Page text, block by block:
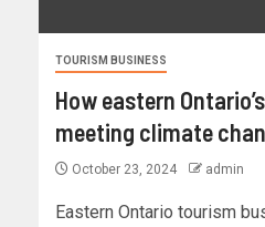
TOURISM BUSINESS
How eastern
meeting climate
October 23, 2024 admin
Eastern Ontario tourism